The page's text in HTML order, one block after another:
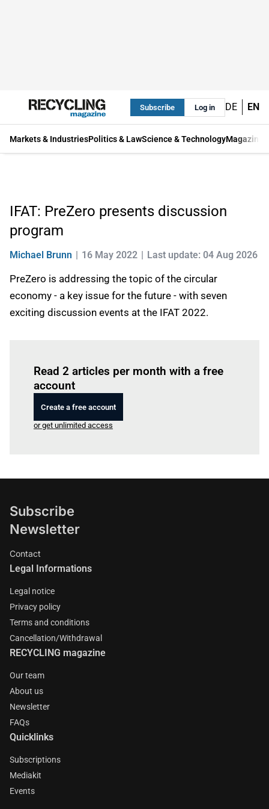
Subscribe Log in DE EN
Markets & IndustriesPolitics & LawScience & TechnologyMagazine
IFAT: PreZero presents discussion
program
Michael Brunn 16 May 2022 Last update: 04 Aug 2026
PreZero is addressing the topic of the circular
economy - a key issue for the future - with seven
exciting discussion events at the IFAT 2022.
Read 2 articles per month with a free
account
Create a free account
or get unlimited access
Subscribe
Newsletter
Contact
Legal Informations
Legal notice
Privacy policy
Terms and conditions
Cancellation/Withdrawal
RECYCLING magazine
Our team
About us
Newsletter
FAQs
Quicklinks
Subscriptions
Mediakit
Events